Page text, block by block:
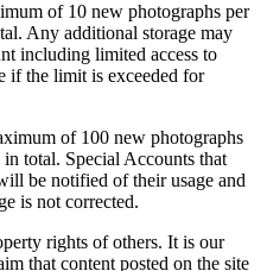
of 10 new photographs per
Any additional storage may
including limited access to
if the limit is exceeded for
of 100 new photographs
total. Special Accounts that
be notified of their usage and
is not corrected.
rights of others. It is our
that content posted on the site